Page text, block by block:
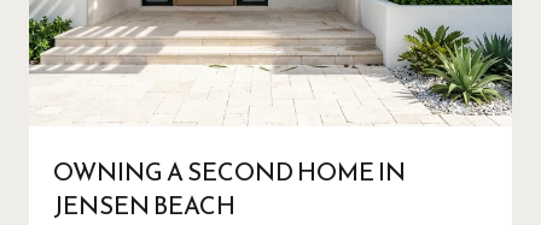
OWNING A SECOND HOME IN
JENSEN BEACH